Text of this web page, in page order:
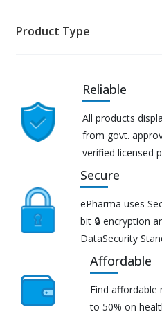
Product Type
Reliable
All products
from govt.
verified licensed
Secure
ePharma uses
bit 🔒 encryption
DataSecurity
Affordable
Find affordable
to 50% on